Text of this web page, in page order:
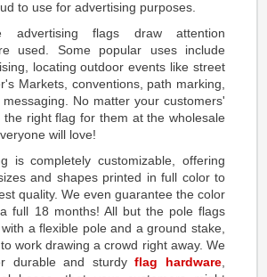
to use for advertising purposes.
advertising flags draw attention
used. Some popular uses include
locating outdoor events like street
Markets, conventions, path marking,
No matter your customers'
the right flag for them at the wholesale
will love!
is completely customizable, offering
and shapes printed in full color to
quality. We even guarantee the color
full 18 months! All but the pole flags
a flexible pole and a ground stake,
work drawing a crowd right away. We
durable and sturdyflag hardware